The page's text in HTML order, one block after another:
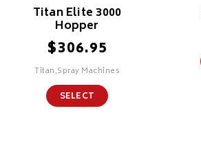
Titan Elite 3000
Hopper
$306.95
Titan,Spray Machines
SELECT